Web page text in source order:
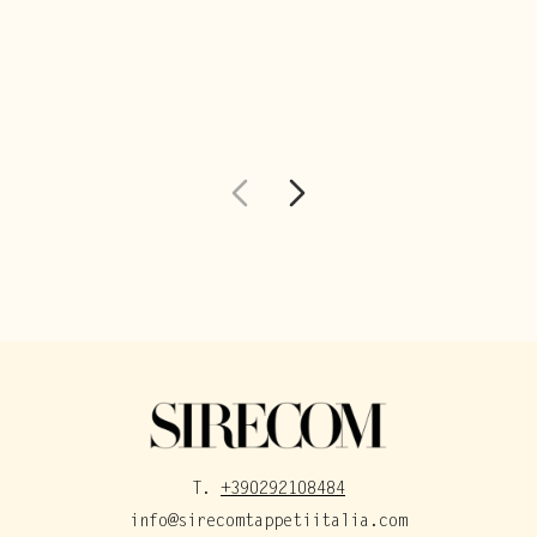
T. +390292108484
info@sirecomtappetiitalia.com